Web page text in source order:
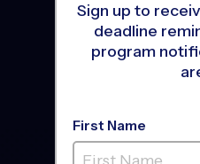
Sign up to
deadline
program
First Name